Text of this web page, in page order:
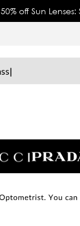
50% off Sun Lenses: